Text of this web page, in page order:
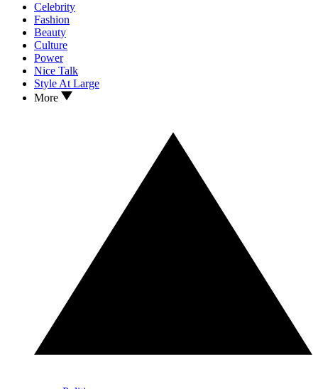
Celebrity
Fashion
Beauty
Culture
Power
Nice Talk
Style At Large
More